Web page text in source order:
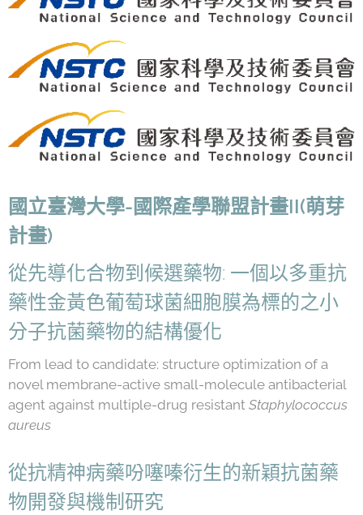
國立臺灣大學-國際產學聯盟計畫II(萌芽
計畫)
從先導化合物到候選藥物: 一個以多重抗
藥性金黃色葡萄球菌細胞膜為標的之小
分子抗菌藥物的結構優化
From lead to candidate: structure optimization of a
novel membrane-active small-molecule antibacterial
agent against multiple-drug resistant Staphylococcus
aureus
從抗精神病藥吩噻嗪衍生的新穎抗菌藥
物開發與機制研究